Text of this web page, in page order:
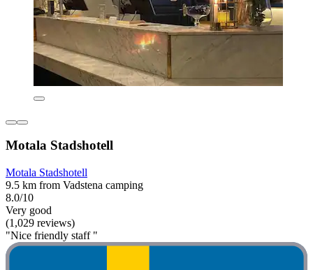
Motala Stadshotell
Motala Stadshotell
9.5 km from Vadstena camping
8.0/10
Very good
(1,029 reviews)
"Nice friendly staff "